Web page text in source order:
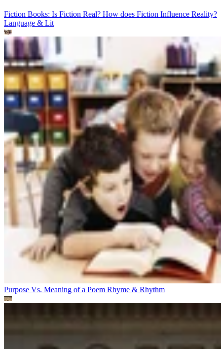
Fiction Books: Is Fiction Real? How does Fiction Influence Reality?
Language & Lit
Purpose Vs. Meaning of a Poem Rhyme & Rhythm